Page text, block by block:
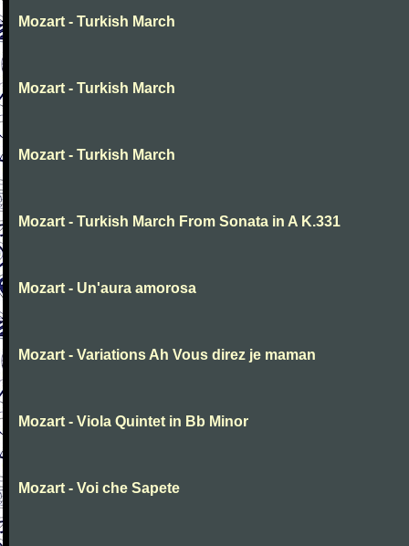
Mozart - Turkish March
Mozart - Turkish March
Mozart - Turkish March
Mozart - Turkish March From Sonata in A K.331
Mozart - Un'aura amorosa
Mozart - Variations Ah Vous direz je maman
Mozart - Viola Quintet in Bb Minor
Mozart - Voi che Sapete